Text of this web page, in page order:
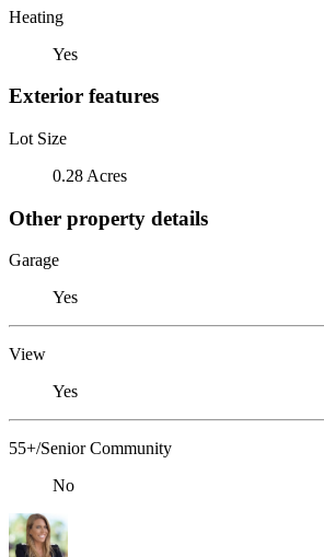
Heating
Yes
Exterior features
Lot Size
0.28 Acres
Other property details
Garage
Yes
View
Yes
55+/Senior Community
No